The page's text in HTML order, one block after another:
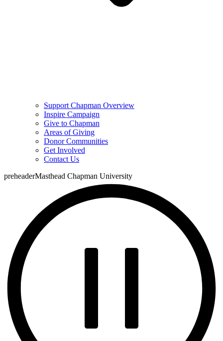
Support Chapman Overview
Inspire Campaign
Give to Chapman
Areas of Giving
Donor Communities
Get Involved
Contact Us
preheaderMasthead Chapman University